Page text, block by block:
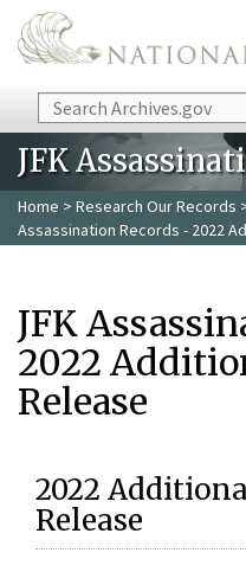
Skip to main content
Search
JFK
Home > Research Our Records
Assassination Records - 2022
JFK
2022
Release
2022
Release